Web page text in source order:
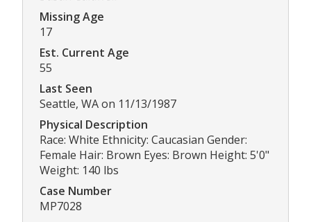
Missing Age
17
Est. Current Age
55
Last Seen
Seattle, WA on 11/13/1987
Physical Description
Race: White Ethnicity: Caucasian Gender:
Female Hair: Brown Eyes: Brown Height: 5'0"
Weight: 140 lbs
Case Number
MP7028